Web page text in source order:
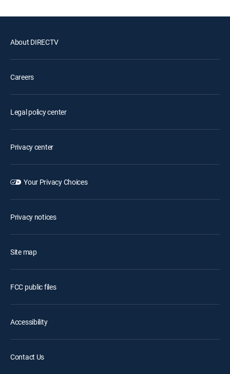
About DIRECTV
Careers
Legal policy center
Privacy center
Your Privacy Choices
Privacy notices
Site map
FCC public files
Accessibility
Contact Us